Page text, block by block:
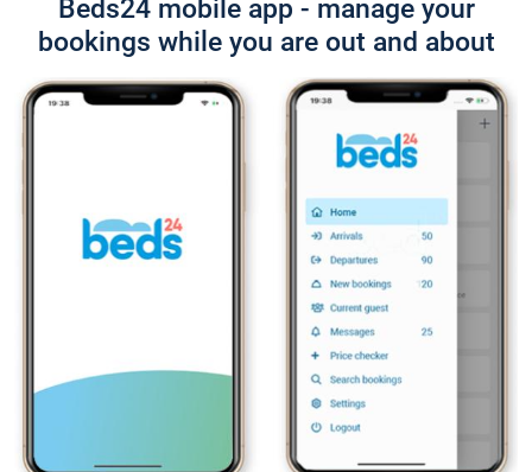
Beds24 mobile app - manage your
bookings while you are out and about